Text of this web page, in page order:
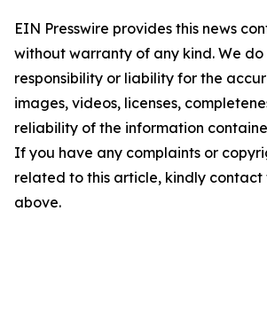
EIN Presswire provides this news
without warranty of any kind. We
responsibility or liability for the
images, videos, licenses,
reliability of the information
If you have any complaints or
related to this article, kindly contact
above.